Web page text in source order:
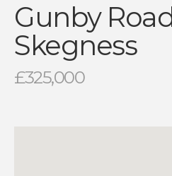
Gunby
Skegness
£325,000